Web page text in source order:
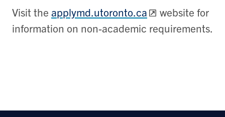
Visit the applymd.utoronto.ca
website for
information on non-academic requirements.